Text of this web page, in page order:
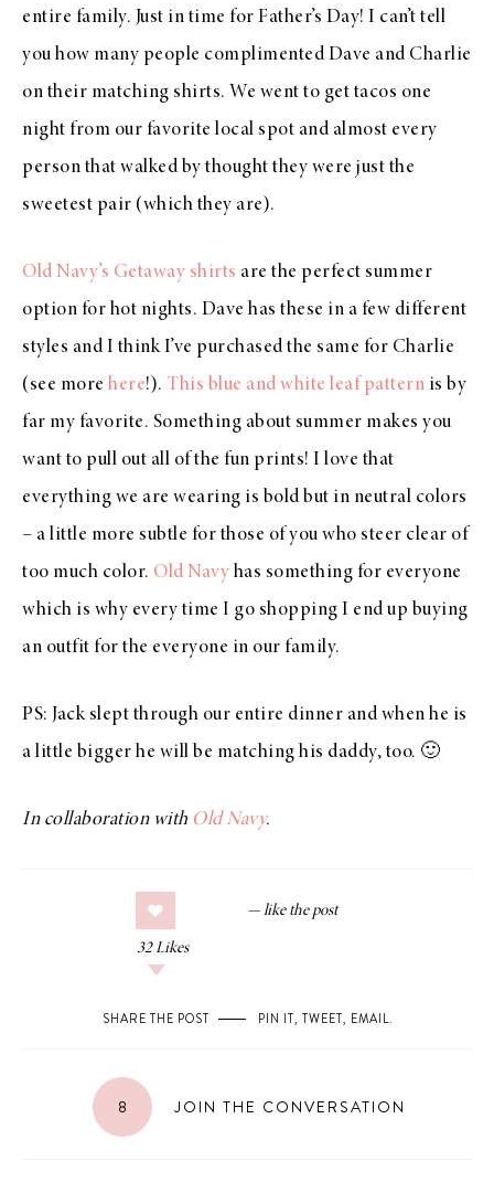
entire family. Just in time for Father’s Day! I can’t tell
you how many people complimented Dave and Charlie
on their matching shirts. We went to get tacos one
night from our favorite local spot and almost every
person that walked by thought they were just the
sweetest pair (which they are).
Old Navy’s Getaway shirts are the perfect summer
option for hot nights. Dave has these in a few different
styles and I think I’ve purchased the same for Charlie
(see more here!). This blue and white leaf pattern is by
far my favorite. Something about summer makes you
want to pull out all of the fun prints! I love that
everything we are wearing is bold but in neutral colors
– a little more subtle for those of you who steer clear of
too much color. Old Navy has something for everyone
which is why every time I go shopping I end up buying
an outfit for the everyone in our family.
PS: Jack slept through our entire dinner and when he is
a little bigger he will be matching his daddy, too. 🙂
In collaboration with Old Navy.
32 Likes
SHARE THE POST PIN IT, TWEET, EMAIL.
8 JOIN THE CONVERSATION